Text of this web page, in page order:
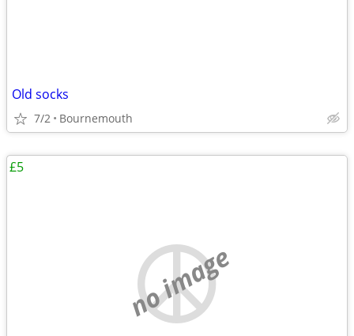
Old socks
7/2 Bournemouth
no image
£5